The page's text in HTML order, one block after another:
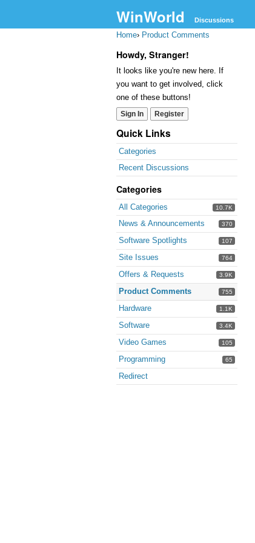
WinWorld Discussions
Home› Product Comments
Howdy, Stranger!
It looks like you're new here. If
you want to get involved, click
one of these buttons!
Sign In Register
Quick Links
Categories
Recent Discussions
Categories
10.7K
All Categories
370
News & Announcements
107
Software Spotlights
764
Site Issues
3.9K
Offers & Requests
755
Product Comments
1.1K
Hardware
3.4K
Software
105
Video Games
65
Programming
Redirect